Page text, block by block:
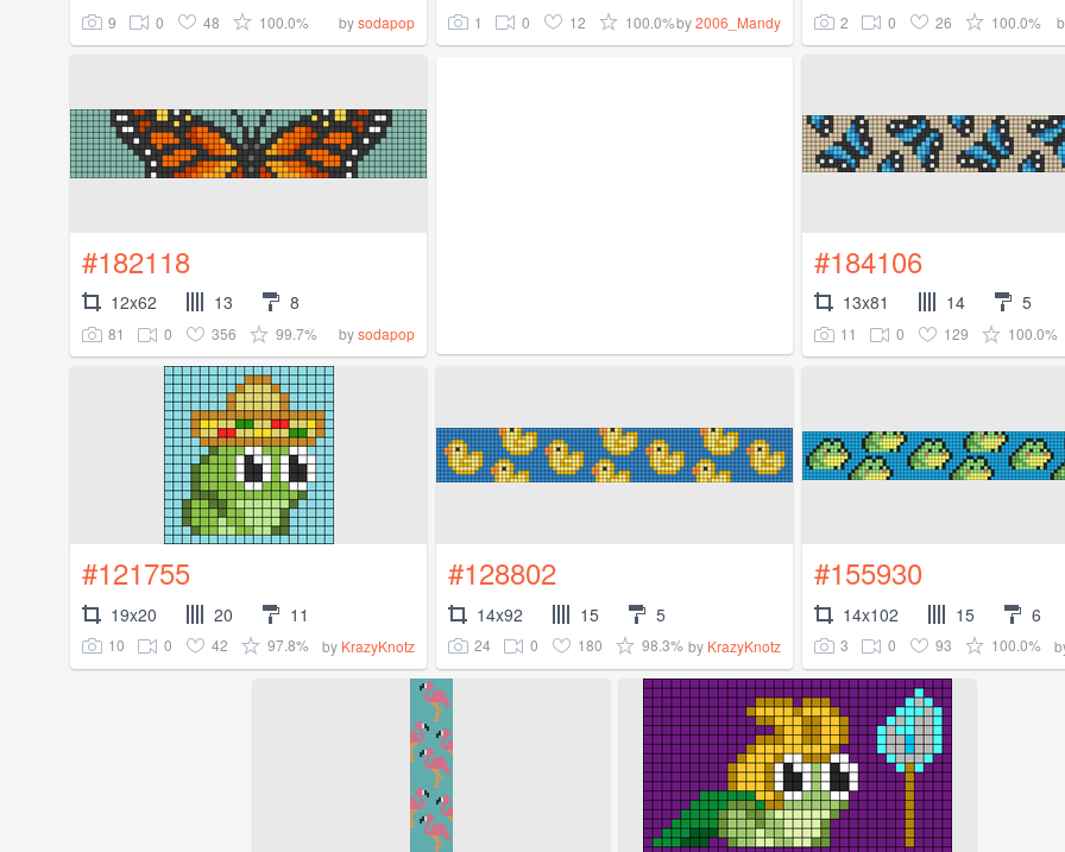
9 0 48 100.0% bysodapop 1 0 12 100.0%by2006_Mandy 2 0 26 100.0%
#182118
12x62 13 8
81 0 356 99.7% bysodapop
#184106
13x81 14 5
11 0 129 100.0%
#121755
19x20 20 11
10 0 42 97.8% by KrazyKnotz
#128802
14x92 15 5
24 0 180 98.3% by KrazyKnotz
#155930
14x102 15 6
3 0 93 100.0%